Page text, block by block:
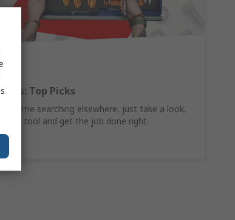
Top Picks
time searching elsewhere, just take a look,
ideal tool and get the job done right.